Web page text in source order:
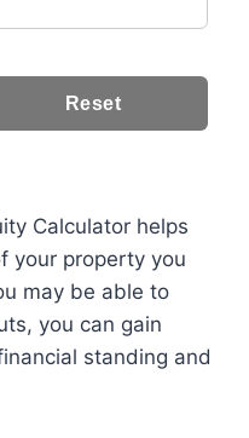
Reset
Calculator helps
your property you
may be able to
you can gain
standing and